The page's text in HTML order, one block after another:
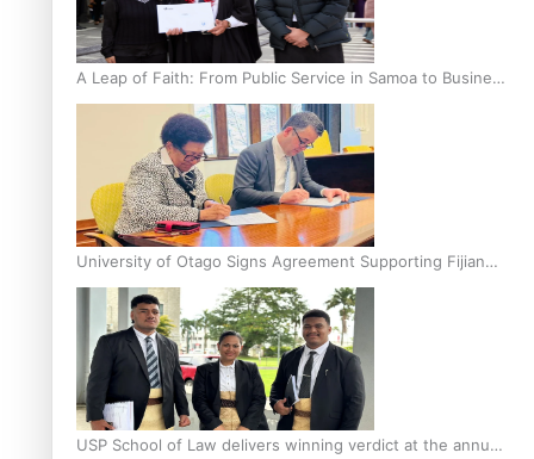
A Leap of Faith: From Public Service in Samoa to Business
Graduate at Unitec
University of Otago Signs Agreement Supporting Fijian
Scholars
USP School of Law delivers winning verdict at the annual